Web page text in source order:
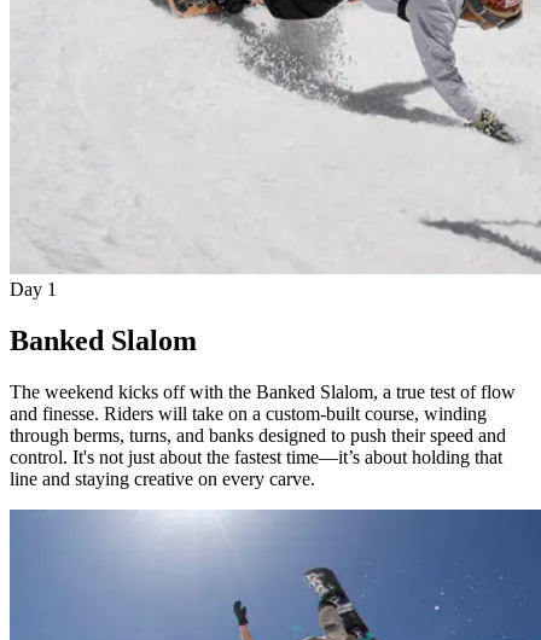
Day 1
Banked Slalom
The weekend kicks off with the Banked Slalom, a true test of flow
and finesse. Riders will take on a custom-built course, winding
through berms, turns, and banks designed to push their speed and
control. It's not just about the fastest time—it’s about holding that
line and staying creative on every carve.